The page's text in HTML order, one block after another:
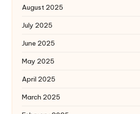
August 2025
July 2025
June 2025
May 2025
April 2025
March 2025